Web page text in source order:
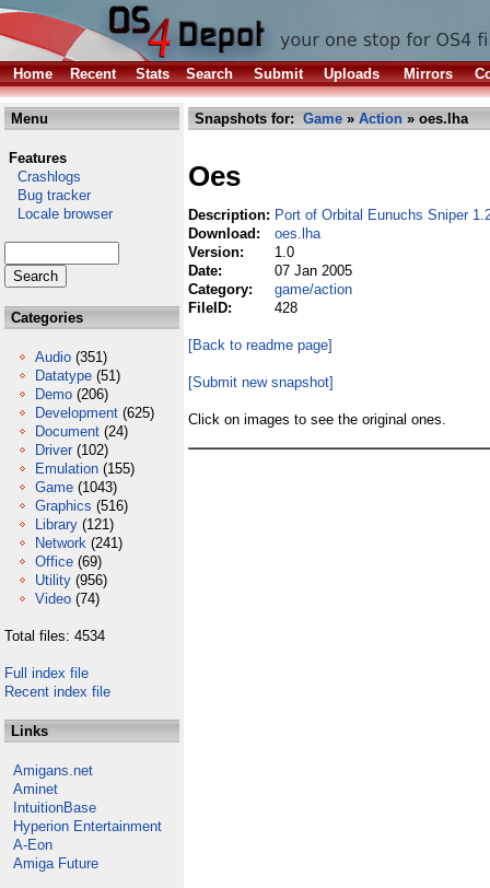
Home Recent Stats Search Submit Uploads Mirrors
Menu
Features
Crashlogs
Bug tracker
Locale browser
Categories
Audio (351)
Datatype (51)
Demo (206)
Development (625)
Document (24)
Driver (102)
Emulation (155)
Game (1043)
Graphics (516)
Library (121)
Network (241)
Office (69)
Utility (956)
Video (74)
Total files: 4534
Full index file
Recent index file
Links
Amigans.net
Aminet
IntuitionBase
Hyperion Entertainment
A-Eon
Amiga Future
Snapshots for: Game » Action » oes.lha
Oes
Description: Port of Orbital Eunuchs Sniper
Download:
oes.lha
Version:
1.0
Date:
07 Jan 2005
Category:
game/action
FileID:
428
[Back to readme page]
[Submit new snapshot]
Click on images to see the original ones.